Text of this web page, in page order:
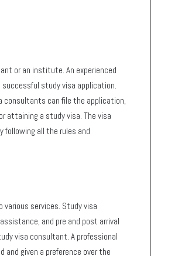
or an institute. An experienced
study visa application.
consultants can file the application,
attaining a study visa. The visa
following all the rules and
services. Study visa
and pre and post arrival
visa consultant. A professional
given a preference over the